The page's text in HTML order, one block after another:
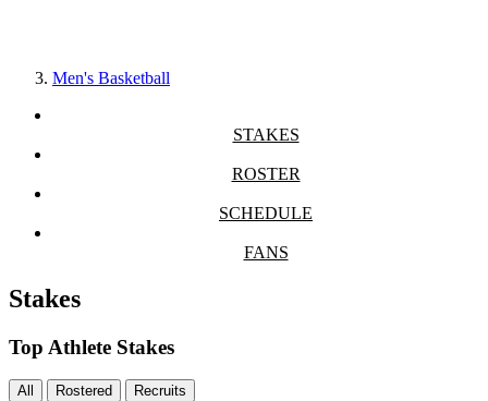
Men's Basketball
STAKES
ROSTER
SCHEDULE
FANS
Stakes
Top Athlete Stakes
All Rostered Recruits